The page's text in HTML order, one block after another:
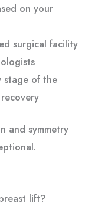
on your
surgical facility
stage of the
and symmetry
lift?